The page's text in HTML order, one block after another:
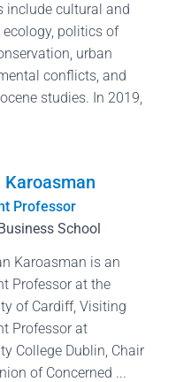
include cultural and
politics of
urban
conflicts, and
studies. In 2019,
Karoasman
Professor
School
Karoasman is an
Professor at the
of Cardiff, Visiting
Professor at
College Dublin, Chair
of Concerned ...